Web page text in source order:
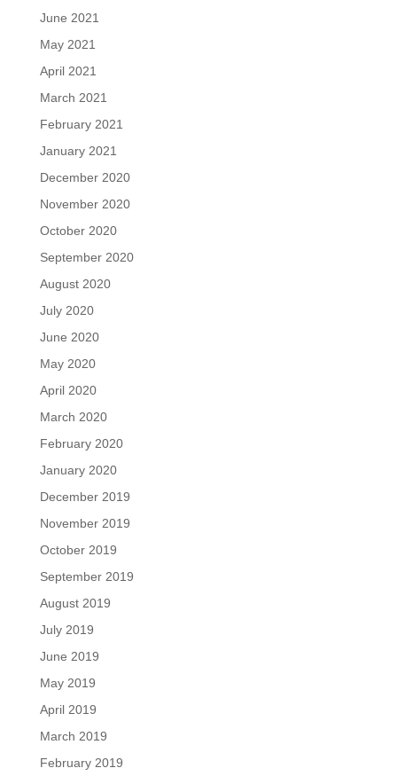
June 2021
May 2021
April 2021
March 2021
February 2021
January 2021
December 2020
November 2020
October 2020
September 2020
August 2020
July 2020
June 2020
May 2020
April 2020
March 2020
February 2020
January 2020
December 2019
November 2019
October 2019
September 2019
August 2019
July 2019
June 2019
May 2019
April 2019
March 2019
February 2019